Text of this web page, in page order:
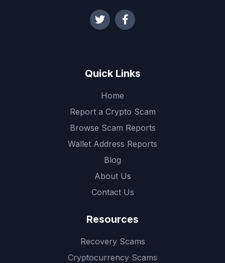
Quick Links
Home
Report a Crypto Scam
Browse Scam Reports
Wallet Address Reports
Blog
About Us
Contact Us
Resources
Recovery Scams
Cryptocurrency Scams